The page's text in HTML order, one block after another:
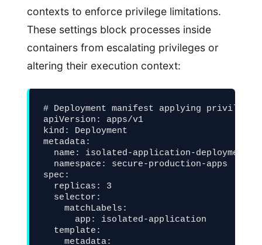
contexts to enforce privilege limitations.
These settings block processes inside
containers from escalating privileges or
altering their execution context:
# Deployment manifest applying
apiVersion: apps/v1
kind: Deployment
metadata:
  name: isolated-application-deployment
  namespace: secure-production-apps
spec:
  replicas: 3
  selector:
    matchLabels:
      app: isolated-application
  template:
    metadata: